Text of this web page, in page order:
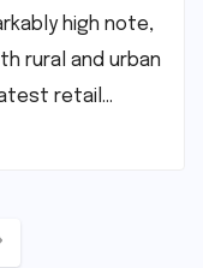
high note,
rural and urban
retail…